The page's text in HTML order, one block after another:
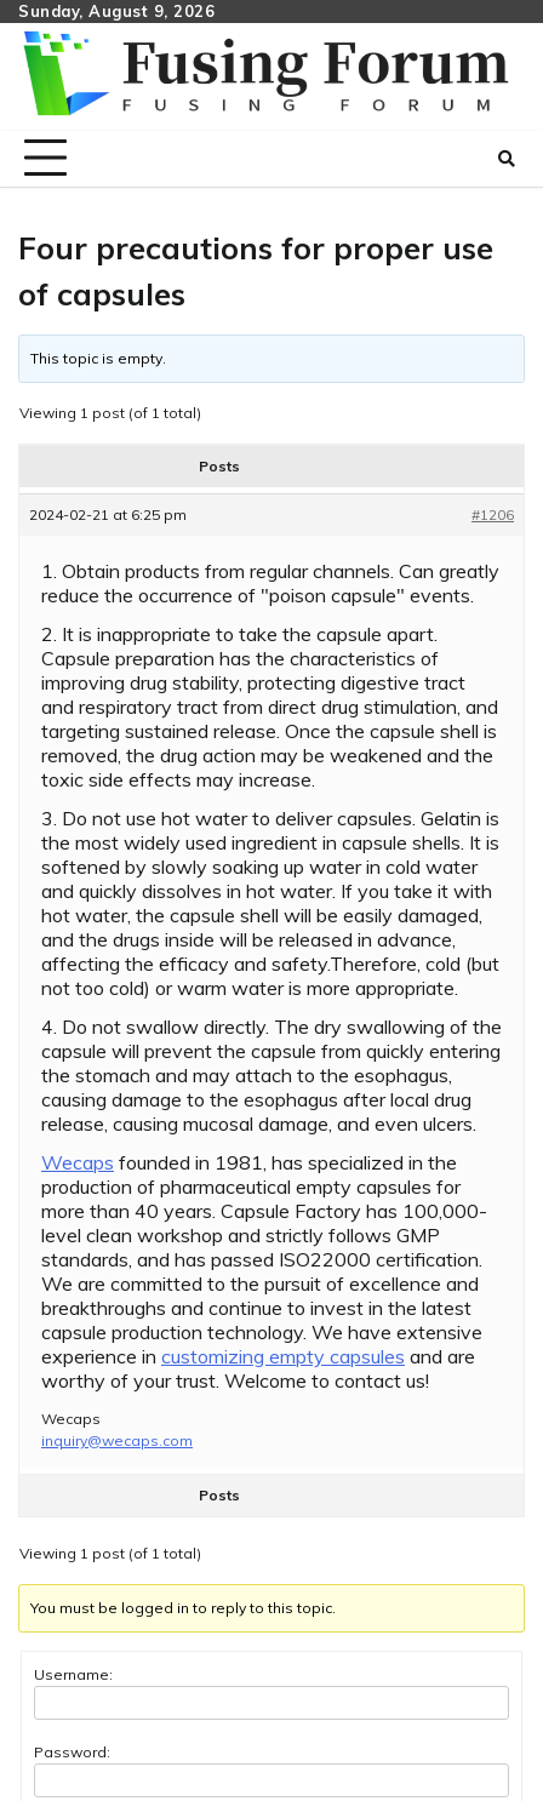
Skip
content
Sunday, August 9, 2026
Four precautions for proper use
of capsules
This topic is empty.
Viewing 1 post (of 1 total)
Posts
2024-02-21 at 6:25 pm #1206
1. Obtain products from regular channels. Can greatly
reduce the occurrence of "poison capsule" events.
2. It is inappropriate to take the capsule apart.
Capsule preparation has the characteristics of
improving drug stability, protecting digestive tract
and respiratory tract from direct drug stimulation, and
targeting sustained release. Once the capsule shell is
removed, the drug action may be weakened and the
toxic side effects may increase.
3. Do not use hot water to deliver capsules. Gelatin is
the most widely used ingredient in capsule shells. It is
softened by slowly soaking up water in cold water
and quickly dissolves in hot water. If you take it with
hot water, the capsule shell will be easily damaged,
and the drugs inside will be released in advance,
affecting the efficacy and safety.Therefore, cold (but
not too cold) or warm water is more appropriate.
4. Do not swallow directly. The dry swallowing of the
capsule will prevent the capsule from quickly entering
the stomach and may attach to the esophagus,
causing damage to the esophagus after local drug
release, causing mucosal damage, and even ulcers.
Wecaps founded in 1981, has specialized in the
production of pharmaceutical empty capsules for
more than 40 years. Capsule Factory has 100,000-
level clean workshop and strictly follows GMP
standards, and has passed ISO22000 certification.
We are committed to the pursuit of excellence and
breakthroughs and continue to invest in the latest
capsule production technology. We have extensive
experience in customizing empty capsules and are
worthy of your trust. Welcome to contact us!
Wecaps
inquiry@wecaps.com
Posts
Viewing 1 post (of 1 total)
You must be logged in to reply to this topic.
Username:
Password: